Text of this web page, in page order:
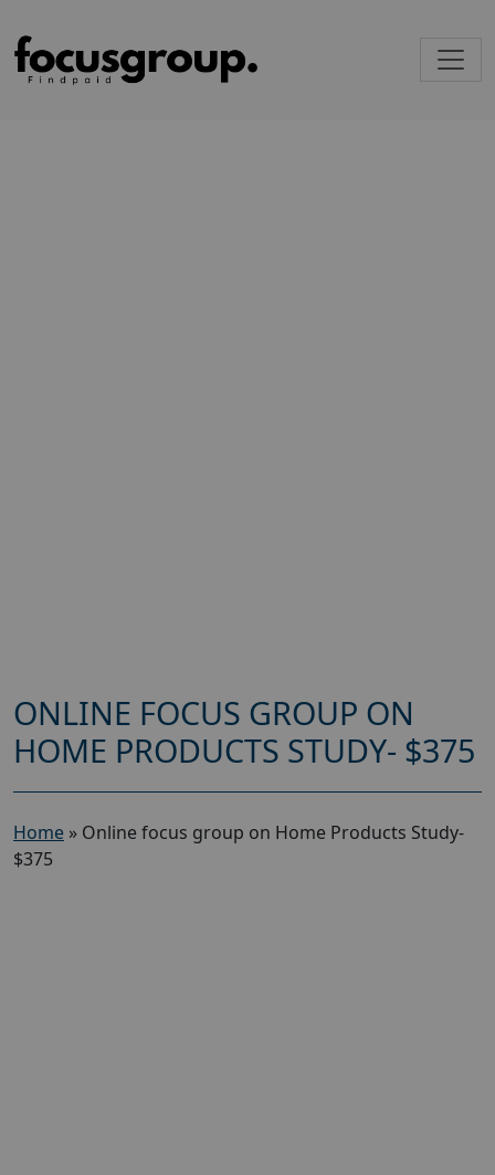
ONLINE FOCUS GROUP ON
HOME PRODUCTS STUDY- $375
Home » Online focus group on Home Products Study-
$375